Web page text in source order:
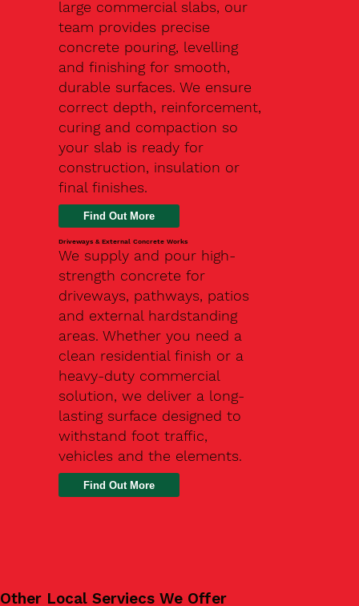
large commercial slabs, our
team provides precise
concrete pouring, levelling
and finishing for smooth,
durable surfaces. We ensure
correct depth, reinforcement,
curing and compaction so
your slab is ready for
construction, insulation or
final finishes.
Driveways & External Concrete Works
We supply and pour high-
strength concrete for
driveways, pathways, patios
and external hardstanding
areas. Whether you need a
clean residential finish or a
heavy-duty commercial
solution, we deliver a long-
lasting surface designed to
withstand foot traffic,
vehicles and the elements.
Find Out More
Other Local Serviecs We Offer